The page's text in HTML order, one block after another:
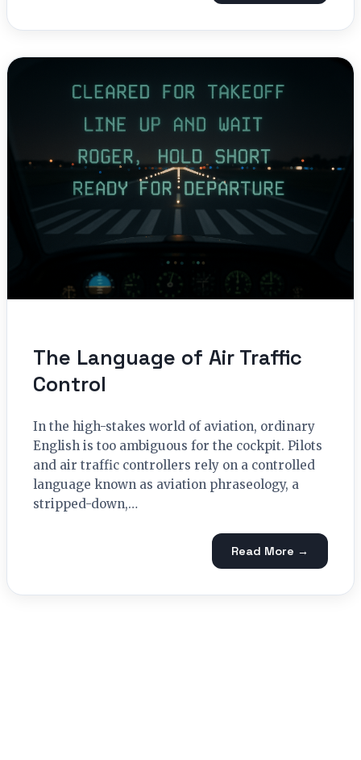
The Language of Air Traffic
Control
In the high-stakes world of aviation, ordinary
English is too ambiguous for the cockpit. Pilots
and air traffic controllers rely on a controlled
language known as aviation phraseology, a
stripped-down,…
Read More →